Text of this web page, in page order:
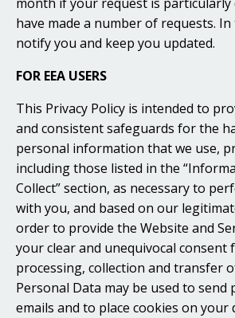
month if your request is particularly
have made a number of requests. In
notify you and keep you updated.
FOR EEA USERS
This Privacy Policy is intended to
and consistent safeguards for the
personal information that we use,
including those listed in the
Collect” section, as necessary to
with you, and based on our
order to provide the Website and
your clear and unequivocal consent
processing, collection and transfer
Personal Data may be used to send
emails and to place cookies on your